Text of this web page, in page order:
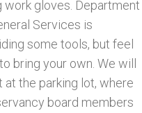
work gloves. Department
Services is
some tools, but feel
bring your own. We will
at the parking lot, where
board members